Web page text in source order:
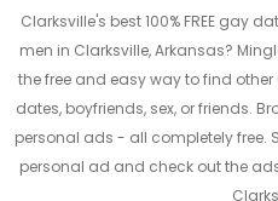
Clarksville's best 100% FREE gay
men in Clarksville, Arkansas?
the free and easy way to find
dates, boyfriends, sex, or friends.
personal ads - all completely free.
personal ad and check out the